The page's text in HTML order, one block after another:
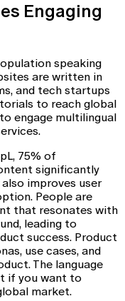
Engaging
speaking
are written in
and tech startups
to reach global
engage multilingual
75% of
significantly
improves user
People are
that resonates with
leading to
success. Product
use cases, and
The language
if you want to
market.